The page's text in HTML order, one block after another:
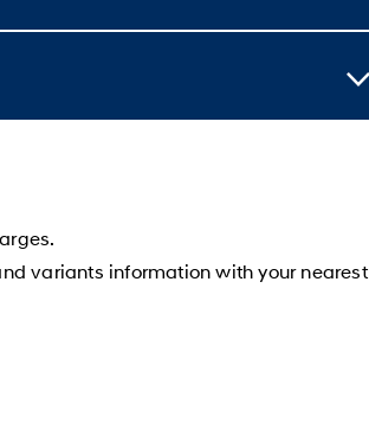
variants information with your nearest